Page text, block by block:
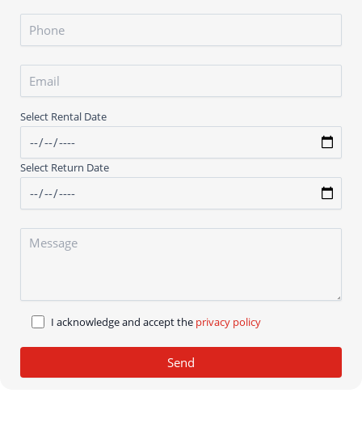
Select Rental Date
Select Return Date
I acknowledge and accept the privacy policy